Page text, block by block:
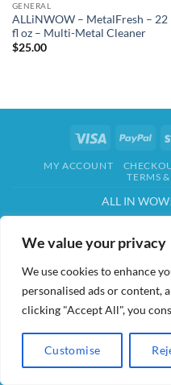
We value your privacy
We use cookies to enhance
personalised ads or content,
clicking "Accept All", you
Customise
GENERAL
ALLiNWOW – MetalFresh – 22
fl oz – Multi-Metal Cleaner
$25.00
Visa
MY ACCOUNT
TERMS
ALL IN